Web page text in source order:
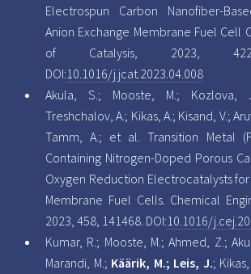
Electrospun Carbon Nanofiber-
Anion Exchange Membrane Fuel Cell
of Catalysis, 2023,
DOI:10.1016/j.jcat.2023.04.008
Akula, S.; Mooste, M.; Kozlova,
Treshchalov, A.; Kikas, A.; Kisand, V.;
Tamm, A.; et al. Transition Metal
Containing Nitrogen-Doped Porous
Oxygen Reduction Electrocatalysts
Membrane Fuel Cells. Chemical
2023, 458, 141468. DOI:10.1016/
Kumar, R.; Mooste, M.; Ahmed, Z.;
Marandi, M.; Käärik, M.; Leis, J.;